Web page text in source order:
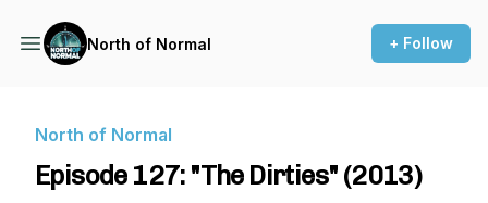
North of Normal + Follow
North of Normal
Episode 127: "The Dirties" (2013)